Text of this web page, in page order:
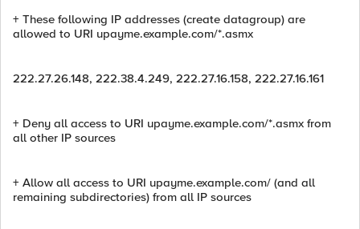
+ These following IP addresses (create datagroup) are
allowed to URI upayme.example.com/*.asmx
222.27.26.148, 222.38.4.249, 222.27.16.158, 222.27.16.161
+ Deny all access to URI upayme.example.com/*.asmx from
all other IP sources
+ Allow all access to URI upayme.example.com/ (and all
remaining subdirectories) from all IP sources